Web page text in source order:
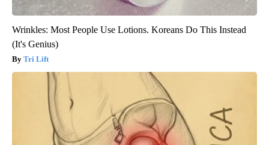
Wrinkles: Most People Use Lotions. Koreans Do This Instead
(It's Genius)
Tri Lift